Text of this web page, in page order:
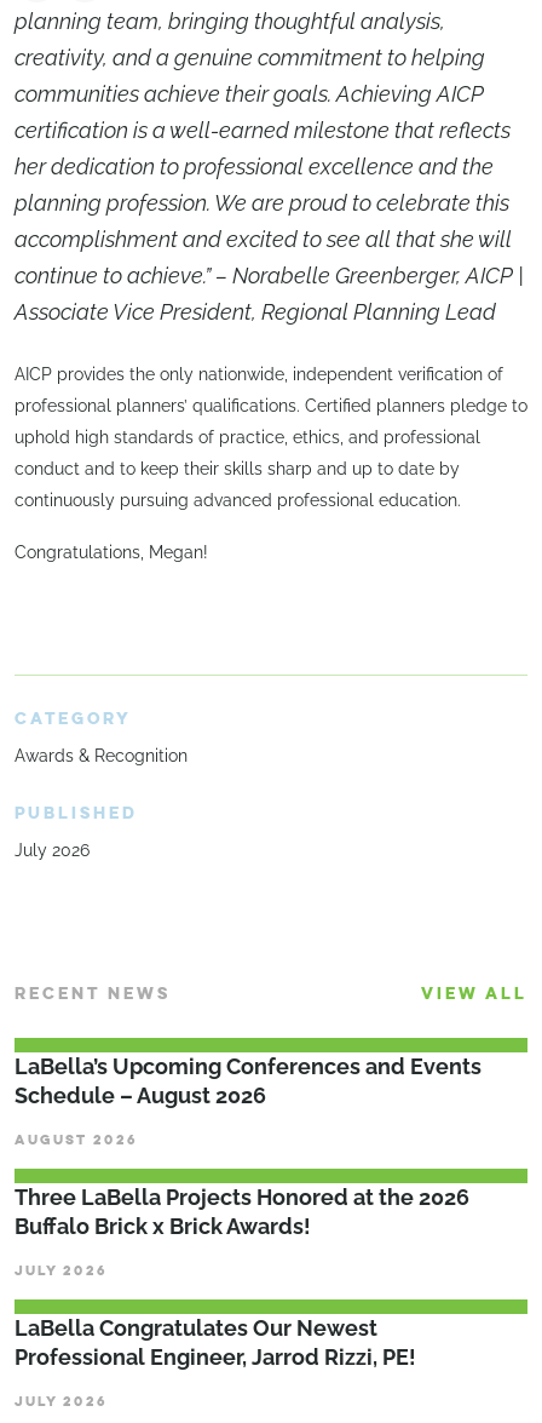
planning team, bringing thoughtful analysis,
creativity, and a genuine commitment to helping
communities achieve their goals. Achieving AICP
certification is a well-earned milestone that reflects
her dedication to professional excellence and the
planning profession. We are proud to celebrate this
accomplishment and excited to see all that she will
continue to achieve.” – Norabelle Greenberger, AICP |
Associate Vice President, Regional Planning Lead
AICP provides the only nationwide, independent verification of
professional planners’ qualifications. Certified planners pledge to
uphold high standards of practice, ethics, and professional
conduct and to keep their skills sharp and up to date by
continuously pursuing advanced professional education.
Congratulations, Megan!
CATEGORY
Awards & Recognition
PUBLISHED
July 2026
RECENT NEWS VIEW ALL
LaBella’s Upcoming Conferences and Events
Schedule – August 2026
AUGUST 2026
Three LaBella Projects Honored at the 2026
Buffalo Brick x Brick Awards!
JULY 2026
LaBella Congratulates Our Newest
Professional Engineer, Jarrod Rizzi, PE!
JULY 2026